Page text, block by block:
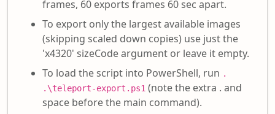
frames, 60 exports frames 60 sec apart.
To export only the largest available images
(skipping scaled down copies) use just the
'x4320' sizeCode argument or leave it empty.
To load the script into PowerShell, run .
.\teleport-export.ps1 (note the extra . and
space before the main command).